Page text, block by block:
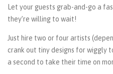
Let your guests grab-and-go a
they’re willing to wait!
Just hire two or four artists
crank out tiny designs for wiggly
a second to take their time on